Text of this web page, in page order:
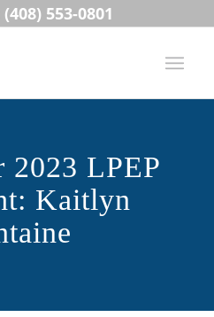
553-0801
2023 LPEP
Kaitlyn